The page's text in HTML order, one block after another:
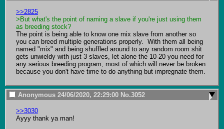
>>2825
>But what's the point of naming a slave if you're just using them
as breeding stock?
The point is being able to know one mix slave from another so
you can breed multiple generations properly.  With them all being
named "mix" and being shuffled around to any random room shit
gets unwieldy with just 3 slaves, let alone the 10-20 you need for
any serious breeding program, most of which will never be broken
because you don't have time to do anything but impregnate them.
Anonymous 24/06/2020, 22:29:00 No.3052
>>3030
Ayyy thank ya man!